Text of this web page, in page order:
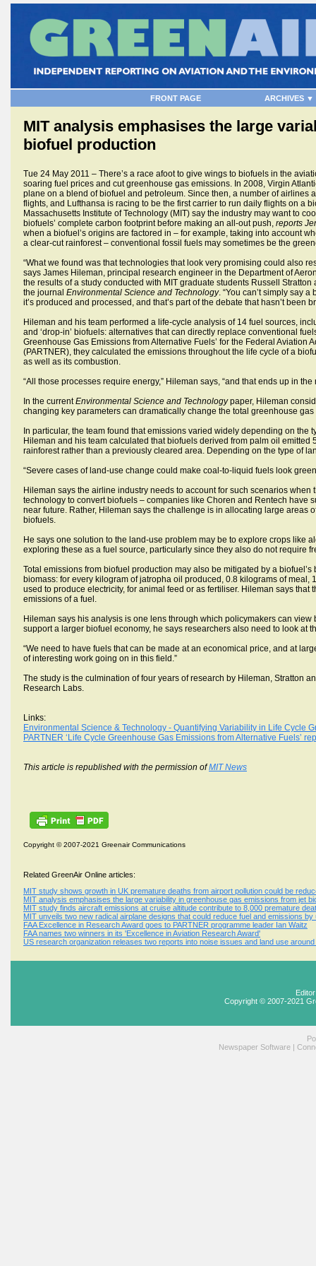
FRONT PAGE ARCHIVES ▼
MIT analysis emphasises the large
biofuel production
Tue 24 May 2011 – There’s a race afoot to give wings to biofuels in the
soaring fuel prices and cut greenhouse gas emissions. In 2008, Virgin
plane on a blend of biofuel and petroleum. Since then, a number of airlines
flights, and Lufthansa is racing to be the first carrier to run daily flights on a
Massachusetts Institute of Technology (MIT) say the industry may want to
biofuels’ complete carbon footprint before making an all-out push, reports
when a biofuel’s origins are factored in – for example, taking into account
a clear-cut rainforest – conventional fossil fuels may sometimes be the
“What we found was that technologies that look very promising could also
says James Hileman, principal research engineer in the Department of
the results of a study conducted with MIT graduate students Russell
the journal Environmental Science and Technology. “You can’t simply say
it’s produced and processed, and that’s part of the debate that hasn’t been
Hileman and his team performed a life-cycle analysis of 14 fuel sources,
and ‘drop-in’ biofuels: alternatives that can directly replace conventional
Greenhouse Gas Emissions from Alternative Fuels’ for the Federal
(PARTNER), they calculated the emissions throughout the life cycle of a
as well as its combustion.
“All those processes require energy,” Hileman says, “and that ends up in
In the currentEnvironmental Science and Technologypaper, Hileman
changing key parameters can dramatically change the total greenhouse
In particular, the team found that emissions varied widely depending on
Hileman and his team calculated that biofuels derived from palm oil
rainforest rather than a previously cleared area. Depending on the type of
“Severe cases of land-use change could make coal-to-liquid fuels look
Hileman says the airline industry needs to account for such scenarios
technology to convert biofuels – companies like Choren and Rentech
near future. Rather, Hileman says the challenge is in allocating large
biofuels.
He says one solution to the land-use problem may be to explore crops like
exploring these as a fuel source, particularly since they also do not require
Total emissions from biofuel production may also be mitigated by a
biomass: for every kilogram of jatropha oil produced, 0.8 kilograms of
used to produce electricity, for animal feed or as fertiliser. Hileman says
emissions of a fuel.
Hileman says his analysis is one lens through which policymakers can
support a larger biofuel economy, he says researchers also need to look at
“We need to have fuels that can be made at an economical price, and at
of interesting work going on in this field.”
The study is the culmination of four years of research by Hileman, Stratton
Research Labs.
Links:
Environmental Science & Technology - Quantifying Variability in Life Cycle
PARTNER ‘Life Cycle Greenhouse Gas Emissions from Alternative Fuels’
This article is republished with the permission ofMIT News
Copyright © 2007-2021 Greenair Communications
Related GreenAir Online articles:
MIT study shows growth in UK premature deaths from airport pollution could be
MIT analysis emphasises the large variability in greenhouse gas emissions from jet
MIT study finds aircraft emissions at cruise altitude contribute to 8,000 premature
MIT unveils two new radical airplane designs that could reduce fuel and emissions by
FAA Excellence in Research Award goes to PARTNER programme leader Ian Waitz
FAA names two winners in its 'Excellence in Aviation Research Award'
US research organization releases two reports into noise issues and land use
Copyright © 2007-2021
Newspaper Software |